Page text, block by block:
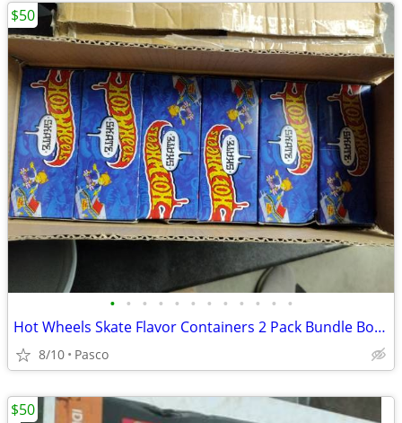
• • • • • • • • • • • •
Hot Wheels Skate Flavor Containers 2 Pack Bundle Box of 6 HWV21
8/10 Pasco
$50
$50